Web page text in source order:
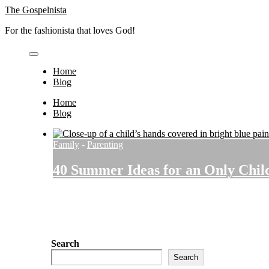
Skip
content
The Gospelnista
For the fashionista that loves God!
Home
Blog
Home
Blog
Family - Parenting
40 Summer Ideas for an Only
Search
Search